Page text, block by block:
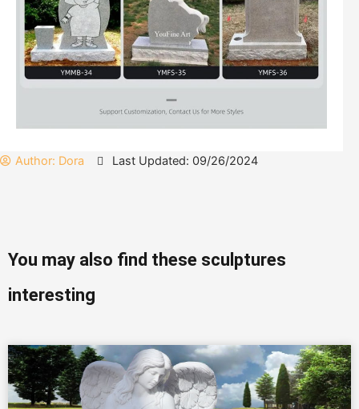
Author: Dora Last Updated: 09/26/2024
You may also find these sculptures
interesting